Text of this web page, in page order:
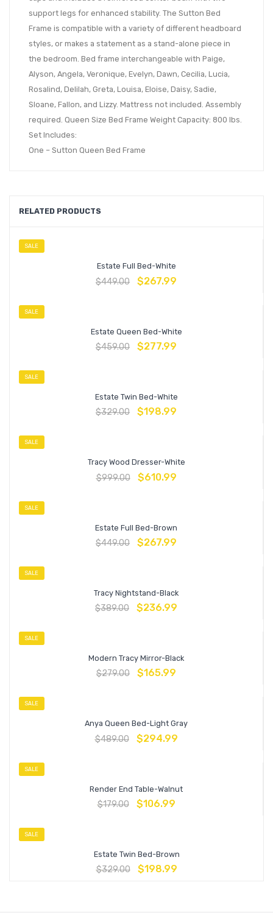
support legs for enhanced stability. The Sutton Bed
Frame is compatible with a variety of different headboard
styles, or makes a statement as a stand-alone piece in
the bedroom. Bed frame interchangeable with Paige,
Alyson, Angela, Veronique, Evelyn, Dawn, Cecilia, Lucia,
Rosalind, Delilah, Greta, Louisa, Eloise, Daisy, Sadie,
Sloane, Fallon, and Lizzy. Mattress not included. Assembly
required. Queen Size Bed Frame Weight Capacity: 800 lbs.
Set Includes:
One – Sutton Queen Bed Frame
RELATED PRODUCTS
SALE
Estate Full Bed-White
$449.00 $267.99
SALE
Estate Queen Bed-White
$459.00 $277.99
SALE
Estate Twin Bed-White
$329.00 $198.99
SALE
Tracy Wood Dresser-White
$999.00 $610.99
SALE
Estate Full Bed-Brown
$449.00 $267.99
SALE
Tracy Nightstand-Black
$389.00 $236.99
SALE
Modern Tracy Mirror-Black
$279.00 $165.99
SALE
Anya Queen Bed-Light Gray
$489.00 $294.99
SALE
Render End Table-Walnut
$179.00 $106.99
SALE
Estate Twin Bed-Brown
$329.00 $198.99